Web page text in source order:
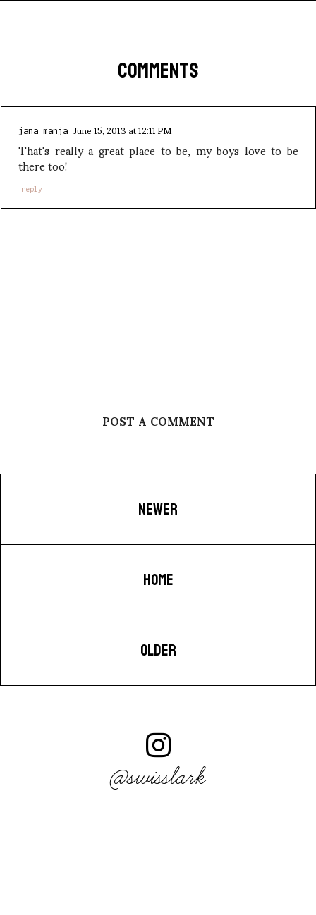
COMMENTS
jana manja June 15, 2013 at 12:11 PM
That's really a great place to be, my boys love to be
there too!
reply
POST A COMMENT
NEWER
HOME
OLDER
@swisslark